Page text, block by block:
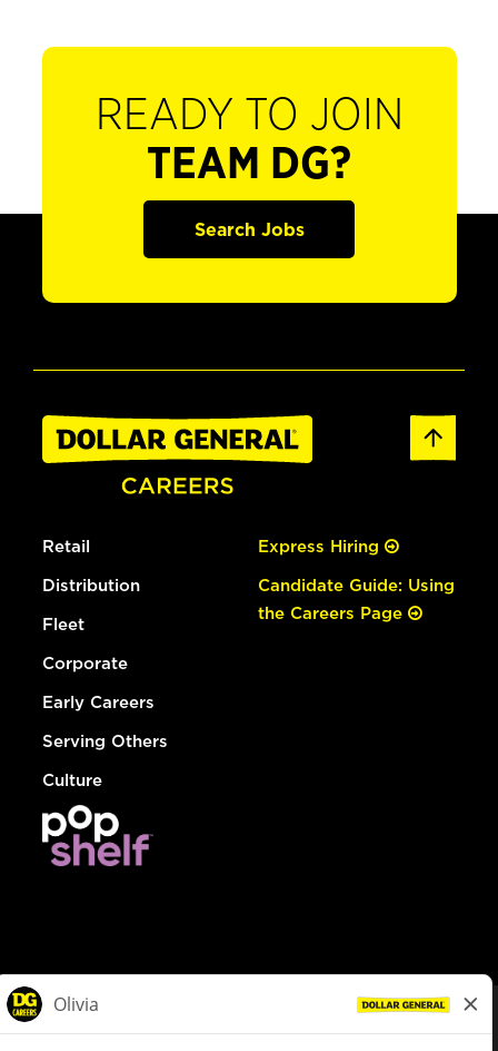
READY TO JOIN
TEAM DG?
Search Jobs
Retail
Distribution
Fleet
Corporate
Early Careers
Serving Others
Culture
Express Hiring
Candidate Guide: Using
the Careers Page